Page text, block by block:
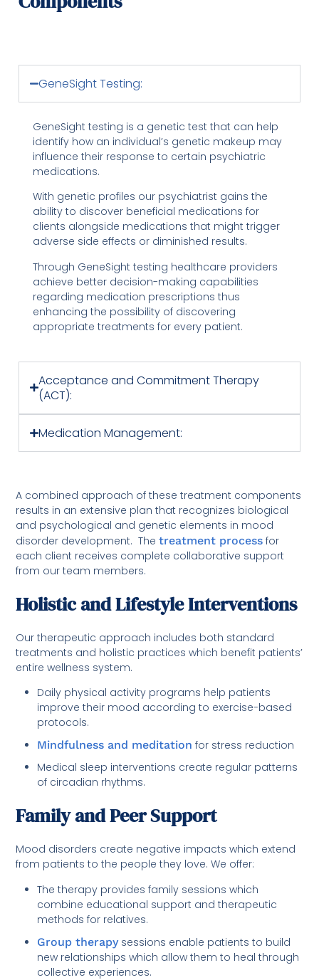
GeneSight Testing:
GeneSight testing is a genetic test that can help
identify how an individual’s genetic makeup may
influence their response to certain psychiatric
medications.
With genetic profiles our psychiatrist gains the
ability to discover beneficial medications for
clients alongside medications that might trigger
adverse side effects or diminished results.
Through GeneSight testing healthcare providers
achieve better decision-making capabilities
regarding medication prescriptions thus
enhancing the possibility of discovering
appropriate treatments for every patient.
Acceptance and Commitment Therapy
(ACT):
Medication Management:
A combined approach of these treatment components
results in an extensive plan that recognizes biological
and psychological and genetic elements in mood
disorder development. Thetreatment process for
each client receives complete collaborative support
from our team members.
Holistic and Lifestyle Interventions
Our therapeutic approach includes both standard
treatments and holistic practices which benefit patients’
entire wellness system.
Daily physical activity programs help patients
improve their mood according to exercise-based
protocols.
Mindfulness and meditation for stress reduction
Medical sleep interventions create regular patterns
of circadian rhythms.
Family and Peer Support
Mood disorders create negative impacts which extend
from patients to the people they love. We offer:
The therapy provides family sessions which
combine educational support and therapeutic
methods for relatives.
Group therapysessions enable patients to build
new relationships which allow them to heal through
collective experiences.